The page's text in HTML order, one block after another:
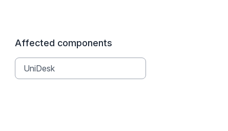
Affected components
UniDesk